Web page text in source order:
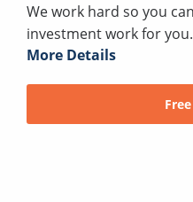
We work hard so you
investment work for you.
More Details